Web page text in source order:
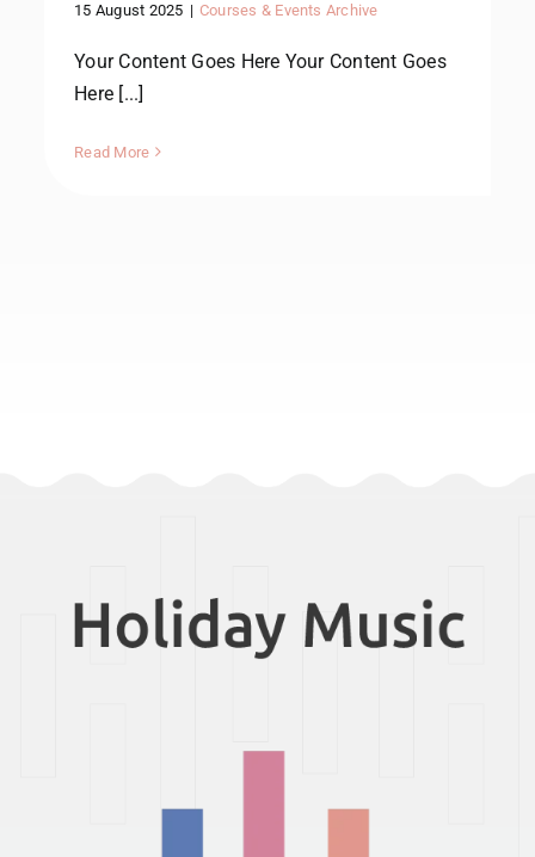
15 August 2025 | Courses & Events Archive
Your Content Goes Here Your Content Goes
Here [...]
Read More